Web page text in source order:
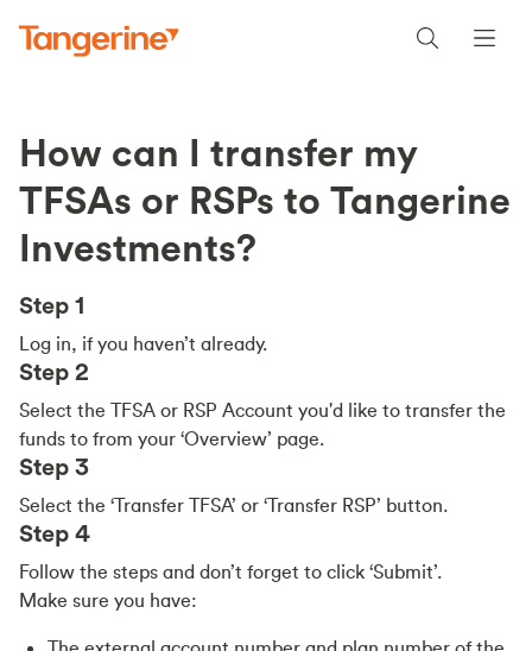
How can I transfer my
TFSAs or RSPs to Tangerine
Investments?
Step 1
Log in, if you haven’t already.
Step 2
Select the TFSA or RSP Account you'd like to transfer the
funds to from your ‘Overview’ page.
Step 3
Select the ‘Transfer TFSA’ or ‘Transfer RSP’ button.
Step 4
Follow the steps and don’t forget to click ‘Submit’.
Make sure you have: